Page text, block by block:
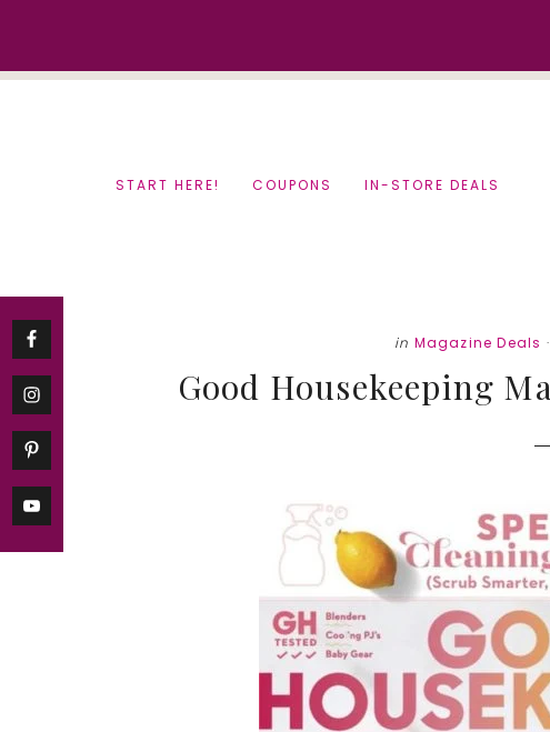
START HERE! COUPONS IN-STORE DEALS
in Magazine Deals
Good Housekeeping